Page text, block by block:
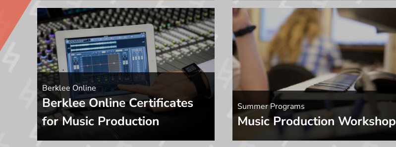
Berklee Online
Berklee Online Certificates
for Music Production
Summer Programs
Music Production Workshop